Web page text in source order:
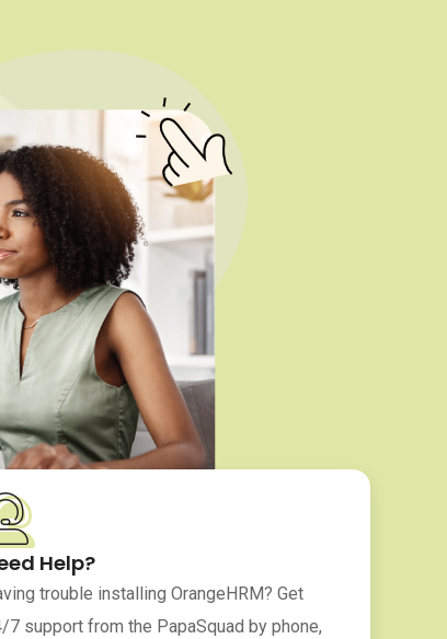
Help?
trouble installing OrangeHRM? Get
7 support from the PapaSquad by phone,